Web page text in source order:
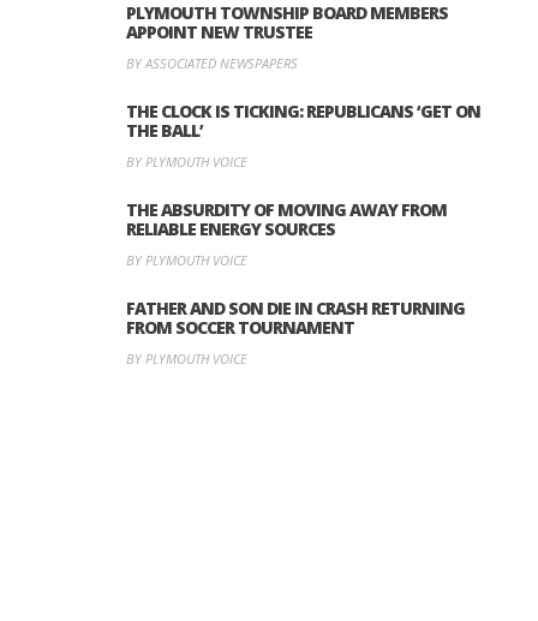
PLYMOUTH TOWNSHIP BOARD MEMBERS
APPOINT NEW TRUSTEE
BY ASSOCIATED NEWSPAPERS
THE CLOCK IS TICKING: REPUBLICANS ‘GET ON
THE BALL’
BY PLYMOUTH VOICE
THE ABSURDITY OF MOVING AWAY FROM
RELIABLE ENERGY SOURCES
BY PLYMOUTH VOICE
FATHER AND SON DIE IN CRASH RETURNING
FROM SOCCER TOURNAMENT
BY PLYMOUTH VOICE